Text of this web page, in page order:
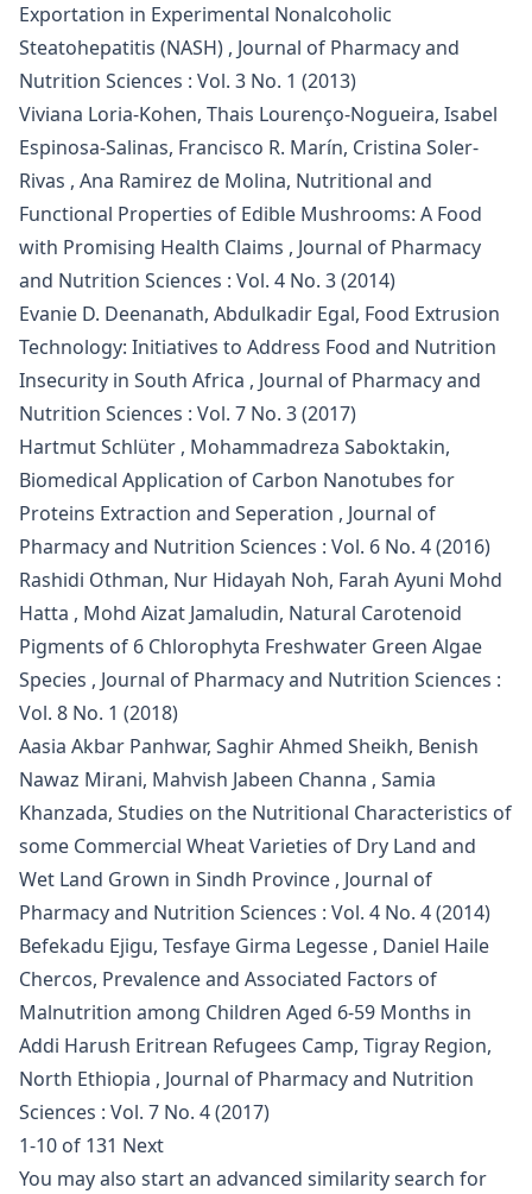
Exportation in Experimental Nonalcoholic
Steatohepatitis (NASH) , Journal of Pharmacy and
Nutrition Sciences : Vol. 3 No. 1 (2013)
Viviana Loria-Kohen, Thais Lourenço-Nogueira, Isabel
Espinosa-Salinas, Francisco R. Marín, Cristina Soler-
Rivas , Ana Ramirez de Molina, Nutritional and
Functional Properties of Edible Mushrooms: A Food
with Promising Health Claims , Journal of Pharmacy
and Nutrition Sciences : Vol. 4 No. 3 (2014)
Evanie D. Deenanath, Abdulkadir Egal, Food Extrusion
Technology: Initiatives to Address Food and Nutrition
Insecurity in South Africa , Journal of Pharmacy and
Nutrition Sciences : Vol. 7 No. 3 (2017)
Hartmut Schlüter , Mohammadreza Saboktakin,
Biomedical Application of Carbon Nanotubes for
Proteins Extraction and Seperation , Journal of
Pharmacy and Nutrition Sciences : Vol. 6 No. 4 (2016)
Rashidi Othman, Nur Hidayah Noh, Farah Ayuni Mohd
Hatta , Mohd Aizat Jamaludin, Natural Carotenoid
Pigments of 6 Chlorophyta Freshwater Green Algae
Species , Journal of Pharmacy and Nutrition Sciences :
Vol. 8 No. 1 (2018)
Aasia Akbar Panhwar, Saghir Ahmed Sheikh, Benish
Nawaz Mirani, Mahvish Jabeen Channa , Samia
Khanzada, Studies on the Nutritional Characteristics of
some Commercial Wheat Varieties of Dry Land and
Wet Land Grown in Sindh Province , Journal of
Pharmacy and Nutrition Sciences : Vol. 4 No. 4 (2014)
Befekadu Ejigu, Tesfaye Girma Legesse , Daniel Haile
Chercos, Prevalence and Associated Factors of
Malnutrition among Children Aged 6-59 Months in
Addi Harush Eritrean Refugees Camp, Tigray Region,
North Ethiopia , Journal of Pharmacy and Nutrition
Sciences : Vol. 7 No. 4 (2017)
1-10 of 131 Next
You may also start an advanced similarity search for